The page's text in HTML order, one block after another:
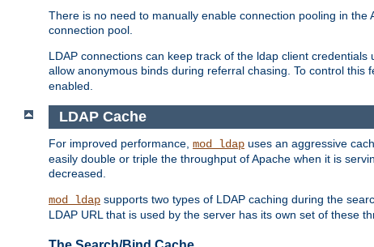
There is no need to manually enable connection pooling in
connection pool.
LDAP connections can keep track of the ldap client
allow anonymous binds during referral chasing. To control this
enabled.
LDAP Cache
For improved performance, mod_ldap uses an aggressive
easily double or triple the throughput of Apache when it is
decreased.
mod_ldap supports two types of LDAP caching during the
LDAP URL that is used by the server has its own set of these